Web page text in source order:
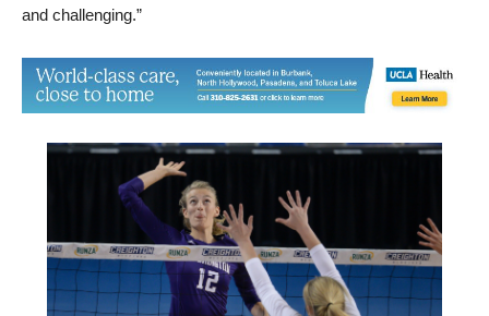
and challenging.”